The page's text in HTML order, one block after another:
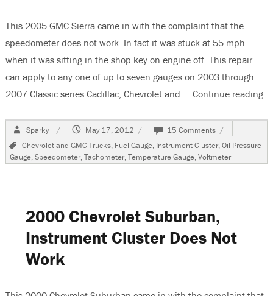
This 2005 GMC Sierra came in with the complaint that the
speedometer does not work. In fact it was stuck at 55 mph
when it was sitting in the shop key on engine off. This repair
can apply to any one of up to seven gauges on 2003 through
2007 Classic series Cadillac, Chevrolet and … Continue reading
Author
Sparky
Posted
May 17, 2012 15 Comments on
2005
GMC
Sierra,
Stepper
Motors
Tags
Chevrolet and GMC Trucks, Fuel Gauge, Instrument Cluster,Oil Pressure
Gauge,Speedometer,Tachometer,Temperature Gauge,Voltmeter
2000 Chevrolet Suburban,
Instrument Cluster Does Not
Work